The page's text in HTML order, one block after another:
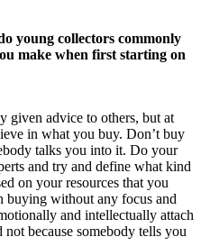
young collectors commonly
make when first starting on
given advice to others, but at
in what you buy. Don’t buy
talks you into it. Do your
and try and define what kind
on your resources that you
buying without any focus and
and intellectually attach
because somebody tells you